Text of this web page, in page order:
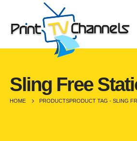
Sling Free
HOME PRODUCTSPRODUCT TAG - SLING